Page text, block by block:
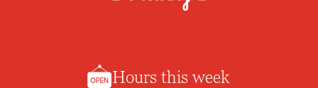
Hours this week